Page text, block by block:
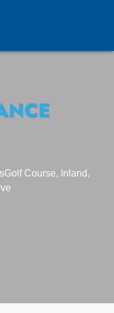
Golf Course, Inland,